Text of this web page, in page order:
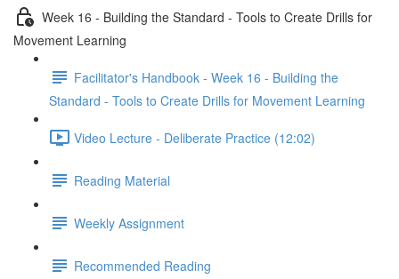
Week 16 - Building the Standard - Tools to Create Drills for
Movement Learning
Facilitator's Handbook - Week 16 - Building the
Standard - Tools to Create Drills for Movement Learning
Video Lecture - Deliberate Practice (12:02)
Reading Material
Weekly Assignment
Recommended Reading